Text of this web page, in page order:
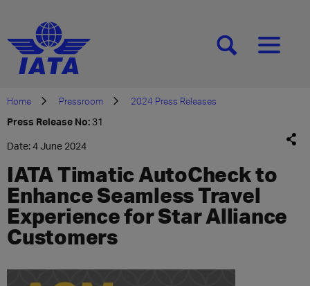
[SEARCH][MENU]
Home Pressroom 2024 Press Releases
Press Release No:31
Date: 4 June 2024
IATA Timatic AutoCheck to
Enhance Seamless Travel
Experience for Star Alliance
Customers